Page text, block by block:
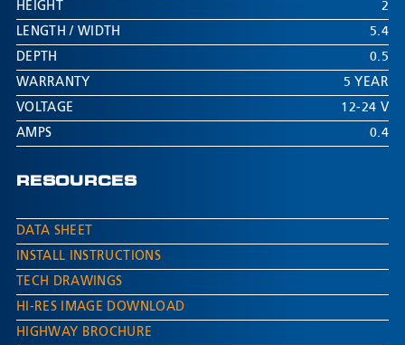
HEIGHT
2
LENGTH / WIDTH
5.4
DEPTH
0.5
WARRANTY
5 YEAR
VOLTAGE
12-24 V
AMPS
0.4
RESOURCES
DATA SHEET
INSTALL INSTRUCTIONS
TECH DRAWINGS
HI-RES IMAGE DOWNLOAD
HIGHWAY BROCHURE